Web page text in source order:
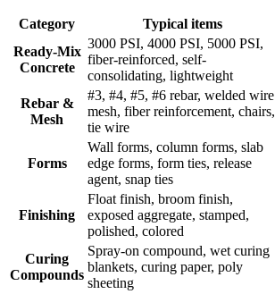
Category Typical items
Ready-Mix
Concrete
3000 PSI, 4000 PSI, 5000 PSI,
fiber-reinforced, self-
consolidating, lightweight
Rebar &
Mesh
#3, #4, #5, #6 rebar, welded wire
mesh, fiber reinforcement, chairs,
tie wire
Forms
Wall forms, column forms, slab
edge forms, form ties, release
agent, snap ties
Finishing
Float finish, broom finish,
exposed aggregate, stamped,
polished, colored
Curing
Compounds
Spray-on compound, wet curing
blankets, curing paper, poly
sheeting